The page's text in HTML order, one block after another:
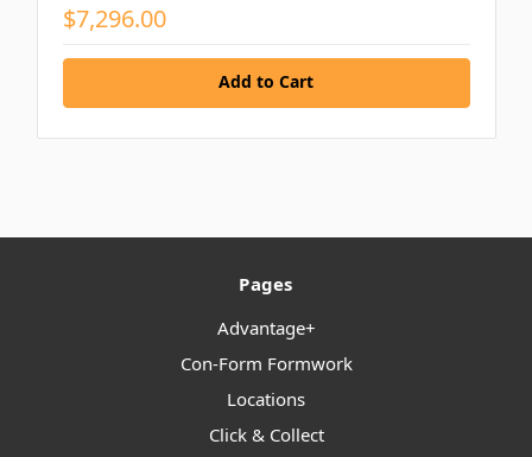
$7,296.00
Add to Cart
Pages
Advantage+
Con-Form Formwork
Locations
Click & Collect